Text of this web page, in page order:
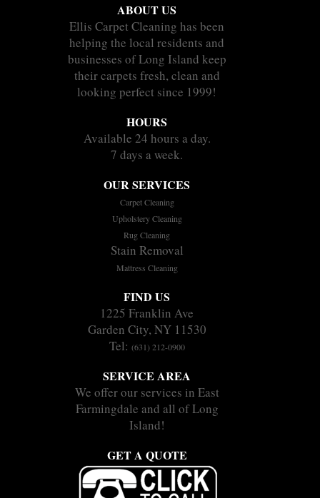
ABOUT US
Ellis Carpet Cleaning has been
helping the local residents and
businesses of Long Island keep
their carpets fresh, clean and
looking perfect since 1999!
HOURS
Available 24 hours a day.
7 days a week.
OUR SERVICES
Carpet Cleaning
Upholstery Cleaning
Rug Cleaning
Stain Removal
Mattress Cleaning
FIND US
1225 Franklin Ave
Garden City, NY 11530
Tel: (631) 212-0900
SERVICE AREA
We offer our services in East
Farmingdale and all of Long
Island!
GET A QUOTE